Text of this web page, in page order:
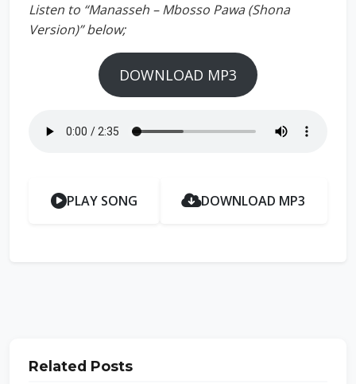
Listen to “Manasseh – Mbosso Pawa (Shona
Version)” below;
DOWNLOAD MP3
PLAY SONG DOWNLOAD MP3
Related Posts